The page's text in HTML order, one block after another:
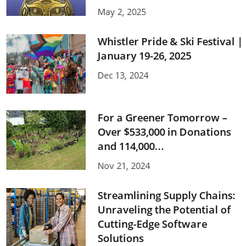
May 2, 2025
Whistler Pride & Ski Festival |
January 19-26, 2025
Dec 13, 2024
For a Greener Tomorrow –
Over $533,000 in Donations
and 114,000...
Nov 21, 2024
Streamlining Supply Chains:
Unraveling the Potential of
Cutting-Edge Software
Solutions